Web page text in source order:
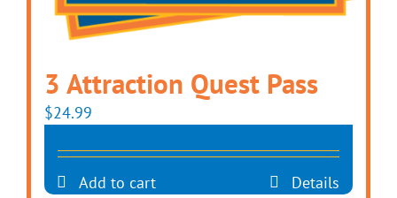
3 Attraction Quest Pass
$24.99
Add to cart Details